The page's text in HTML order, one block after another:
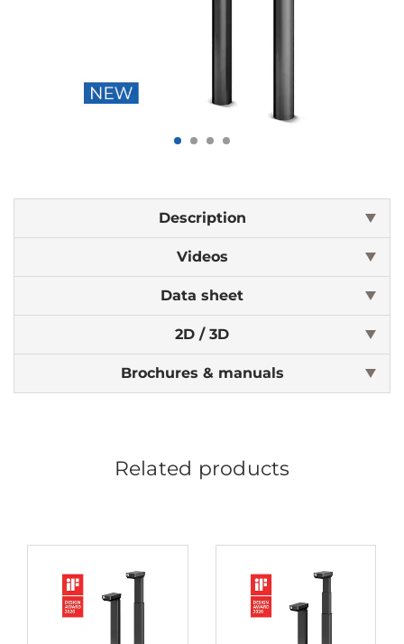
Description
Videos
Data sheet
2D / 3D
Brochures & manuals
Related products